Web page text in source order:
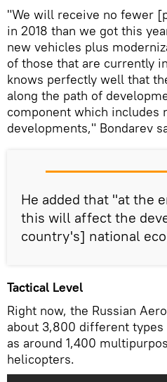
"We will receive no fewer
in 2018 than we got this
new vehicles plus
of those that are currently
knows perfectly well that
along the path of
component which includes
developments," Bondarev
He added that "at the
this will affect the
country's] national
Tactical Level
Right now, the Russian
about 3,800 different
as around 1,400
helicopters.